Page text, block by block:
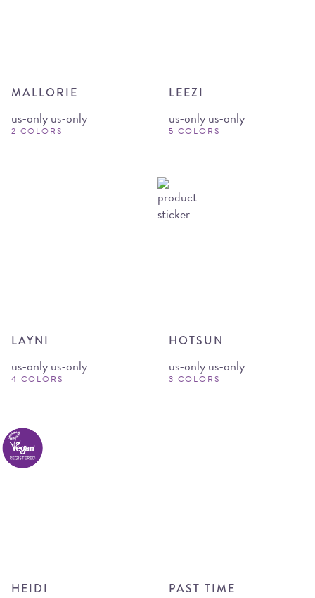
MALLORIE
us-only us-only
2 COLORS
LEEZI
us-only us-only
5 COLORS
LAYNI
us-only us-only
4 COLORS
HOTSUN
us-only us-only
3 COLORS
HEIDI PAST TIME